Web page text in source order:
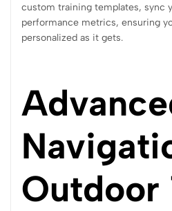
custom training templates, sync
performance metrics, ensuring
personalized as it gets.
Outdoor